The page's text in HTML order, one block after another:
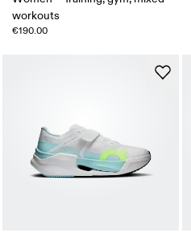
workouts
€190.00